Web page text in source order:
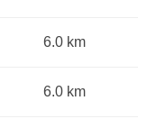
6.0 km
6.0 km